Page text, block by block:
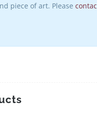
piece of art. Please